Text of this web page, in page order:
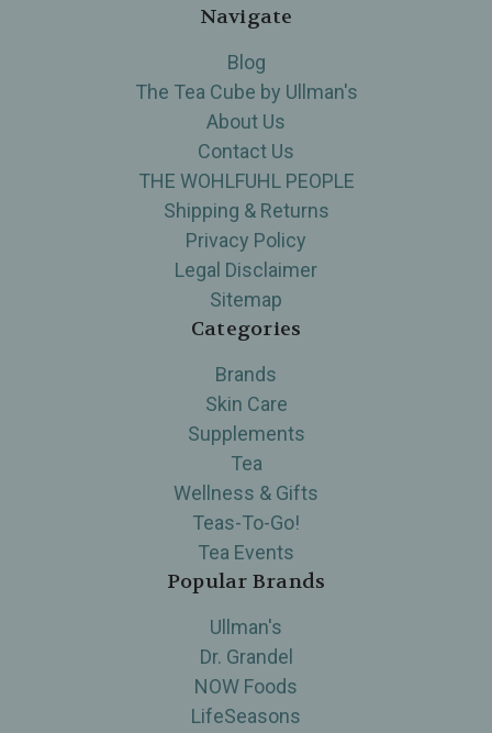
Navigate
Blog
The Tea Cube by Ullman's
About Us
Contact Us
THE WOHLFUHL PEOPLE
Shipping & Returns
Privacy Policy
Legal Disclaimer
Sitemap
Categories
Brands
Skin Care
Supplements
Tea
Wellness & Gifts
Teas-To-Go!
Tea Events
Popular Brands
Ullman's
Dr. Grandel
NOW Foods
LifeSeasons